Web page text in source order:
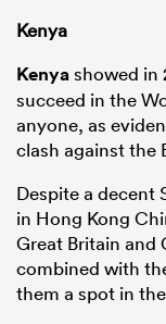
Kenya
Kenyashowed in
succeed in the
anyone, as
clash against the
Despite a decent
in Hong Kong
Great Britain and
combined with
them a spot in